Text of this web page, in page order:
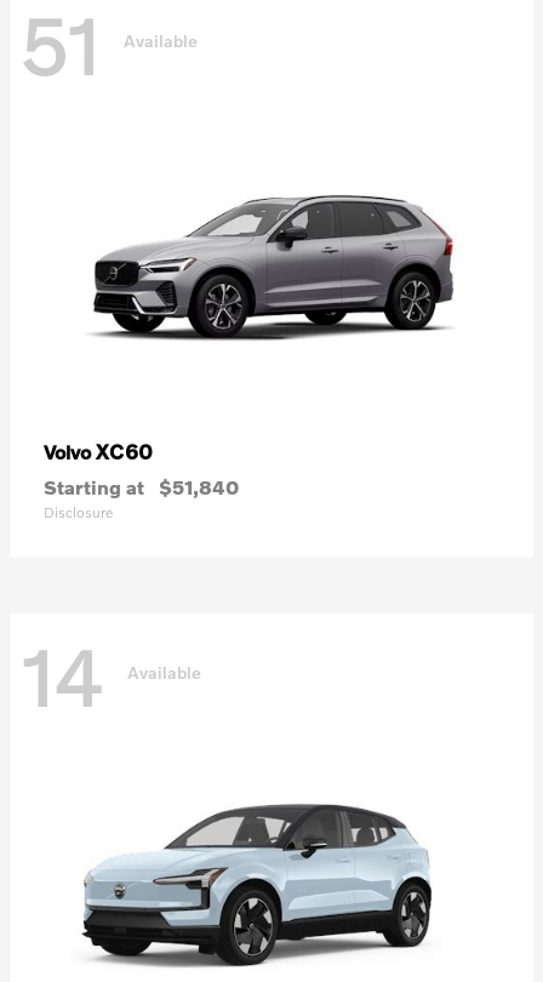
51 Available
VolvoXC60
Starting at $51,840
Disclosure
14 Available